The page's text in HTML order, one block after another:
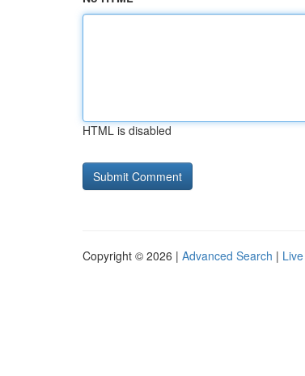
HTML is disabled
Copyright © 2026 | Advanced Search | Live